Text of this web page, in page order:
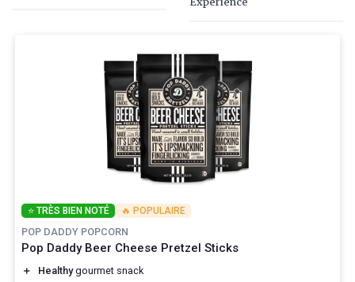
⭐ TRÈS BIEN NOTÉ 🔥 POPULAIRE
POP DADDY POPCORN
Pop Daddy Beer Cheese Pretzel Sticks
＋ Healthygourmet snack